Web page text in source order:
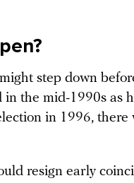
step down
the mid-1990s as
in 1996,
resign early